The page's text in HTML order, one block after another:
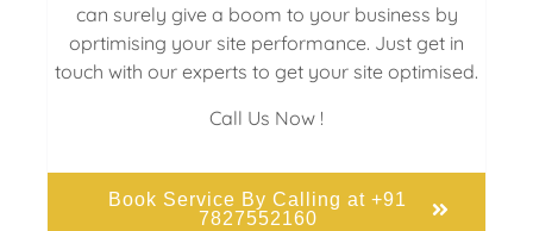
can surely give a boom to your business by
oprtimising your site performance. Just get in
touch with our experts to get your site optimised.
Call Us Now !
Book Service By Calling at +91
7827552160